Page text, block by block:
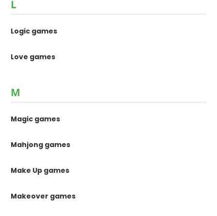
L
Logic games
Love games
M
Magic games
Mahjong games
Make Up games
Makeover games